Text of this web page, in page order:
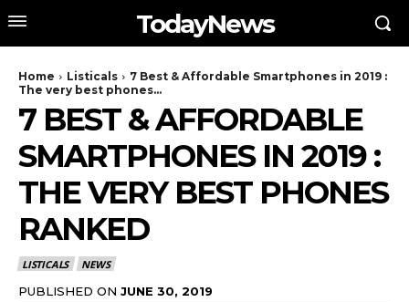
TodayNews
Home Listicals
7 Best & Affordable Smartphones in 2019 :
The very best phones...
7 BEST & AFFORDABLE
SMARTPHONES IN 2019 :
THE VERY BEST PHONES
RANKED
LISTICALS NEWS
PUBLISHED ON JUNE 30, 2019